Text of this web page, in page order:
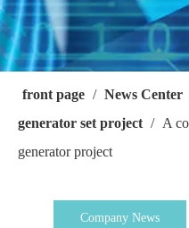
front page / News Center
generator set project / A
generator project
Company News